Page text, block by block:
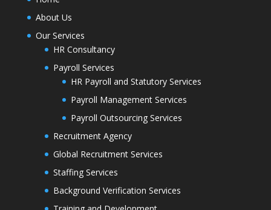
About Us
Our Services
HR Consultancy
Payroll Services
HR Payroll and Statutory Services
Payroll Management Services
Payroll Outsourcing Services
Recruitment Agency
Global Recruitment Services
Staffing Services
Background Verification Services